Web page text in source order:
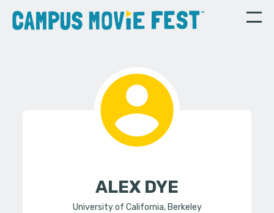
ALEX DYE
University of California, Berkeley